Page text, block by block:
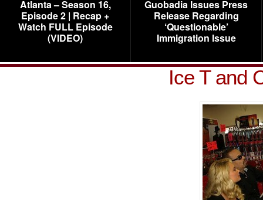
Atlanta – Season 16,
Episode 2 | Recap +
Watch FULL Episode
(VIDEO)
Guobadia Issues Press
Release Regarding
‘Questionable’
Immigration Issue
Ice T and